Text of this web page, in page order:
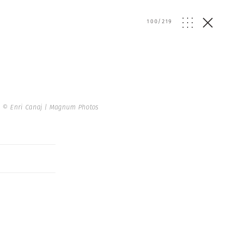
100/219
© Enri Canaj | Magnum Photos